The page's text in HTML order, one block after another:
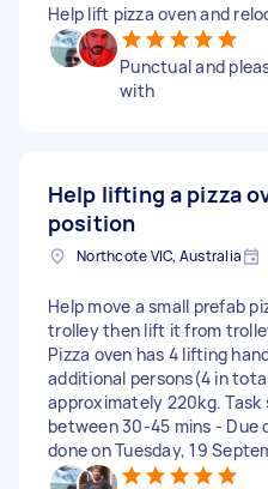
Help lift pizza oven and
Punctual and
with
Help lifting a pizza
position
Northcote VIC, Australia
Help move a small prefab
trolley then lift it from
Pizza oven has 4 lifting
additional persons(4 in
approximately 220kg. Task
between 30-45 mins - Due
done on Tuesday, 19